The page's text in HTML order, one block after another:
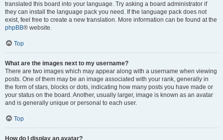
translated this board into your language. Try asking a board administrator if
they can install the language pack you need. If the language pack does not
exist, feel free to create a new translation. More information can be found at the
phpBB® website.
Top
What are the images next to my username?
There are two images which may appear along with a username when viewing
posts. One of them may be an image associated with your rank, generally in
the form of stars, blocks or dots, indicating how many posts you have made or
your status on the board. Another, usually larger, image is known as an avatar
and is generally unique or personal to each user.
Top
How do I display an avatar?